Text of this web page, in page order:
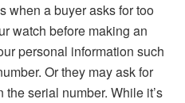
when a buyer asks for too
watch before making an
personal information such
Or they may ask for
serial number. While it’s